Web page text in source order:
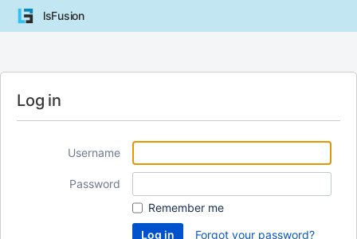
lsFusion
Log in
Username
Password
Remember me
Forgot your password?